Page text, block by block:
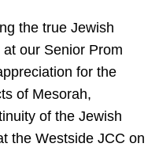
the true Jewish
our Senior Prom
for the
of Mesorah,
of the Jewish
the Westside JCC on